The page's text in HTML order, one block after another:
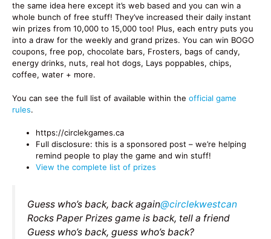
the same idea here except it’s web based and you can win a
whole bunch of free stuff! They’ve increased their daily instant
win prizes from 10,000 to 15,000 too! Plus, each entry puts you
into a draw for the weekly and grand prizes. You can win BOGO
coupons, free pop, chocolate bars, Frosters, bags of candy,
energy drinks, nuts, real hot dogs, Lays poppables, chips,
coffee, water + more.
You can see the full list of available within the official game
rules.
https://circlekgames.ca
Full disclosure: this is a sponsored post – we’re helping
remind people to play the game and win stuff!
View the complete list of prizes
Guess who’s back, back again@circlekwestcan
Rocks Paper Prizes game is back, tell a friend
Guess who’s back, guess who’s back?